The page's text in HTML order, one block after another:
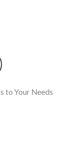
to Your Needs